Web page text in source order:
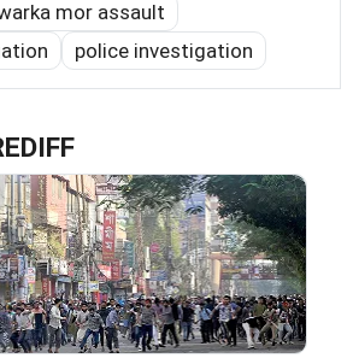
mor assault
police investigation